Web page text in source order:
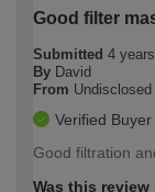
Good filter
Submitted 4
By David
From Undisclosed
Verified Buyer
Good filtration
Was this